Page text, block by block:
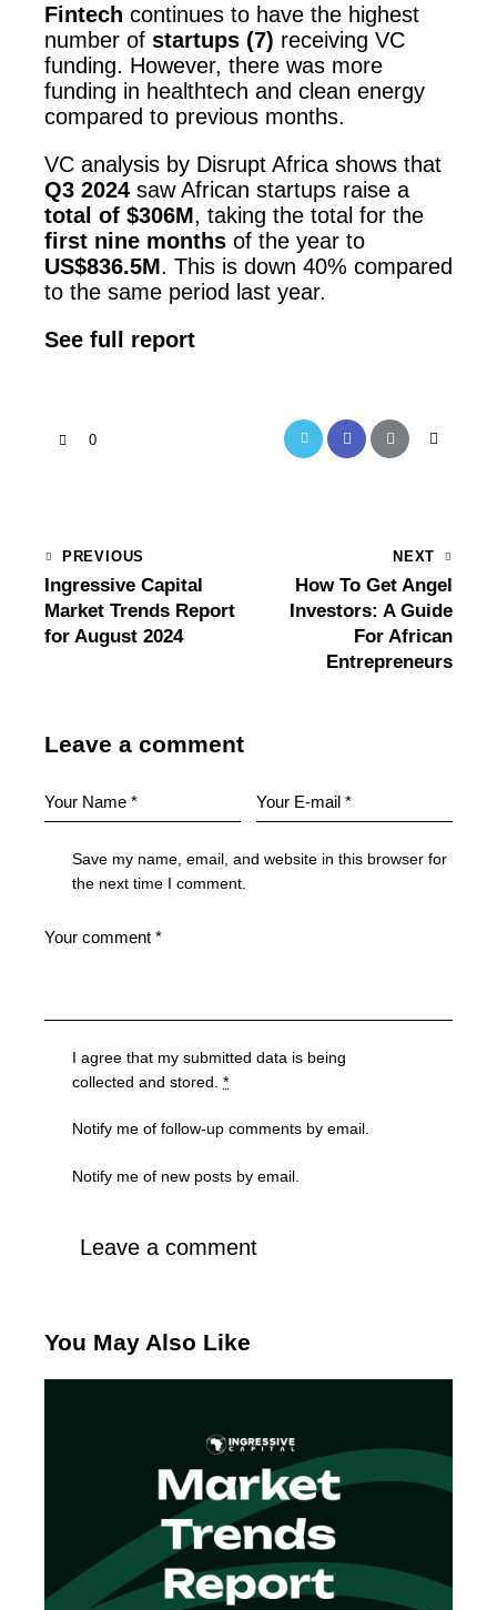
Fintech continues to have the highest
number of startups (7) receiving VC
funding. However, there was more
funding in healthtech and clean energy
compared to previous months.
VC analysis by Disrupt Africa shows that
Q3 2024 saw African startups raise a
total of $306M, taking the total for the
first nine months of the year to
US$836.5M. This is down 40% compared
to the same period last year.
See full report
0
PREVIOUS
Ingressive Capital
Market Trends Report
for August 2024
NEXT
How To Get Angel
Investors: A Guide
For African
Entrepreneurs
Leave a comment
Save my name, email, and website in this browser for
the next time I comment.
I agree that my submitted data is being
collected and stored.*
Notify me of follow-up comments by email.
Notify me of new posts by email.
You May Also Like